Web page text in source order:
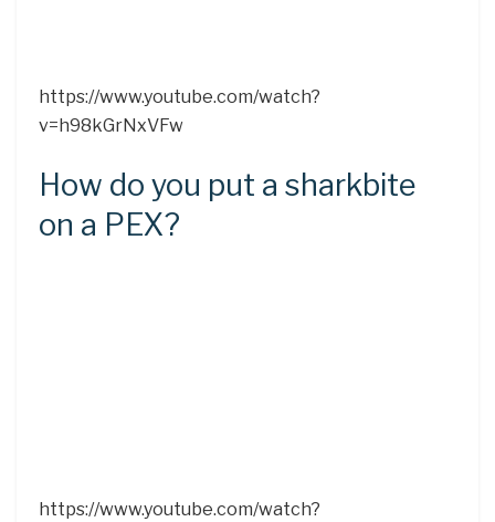
https://www.youtube.com/watch?
v=h98kGrNxVFw
How do you put a sharkbite
on a PEX?
https://www.youtube.com/watch?